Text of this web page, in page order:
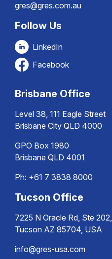
gres@gres.com.au
Follow Us
LinkedIn
Facebook
Brisbane Office
Level 38, 111 Eagle Street
Brisbane City QLD 4000
GPO Box 1980
Brisbane QLD 4001
Ph: +61 7 3838 8000
Tucson Office
7225 N Oracle Rd, Ste 202,
Tucson AZ 85704, USA
info@gres-usa.com